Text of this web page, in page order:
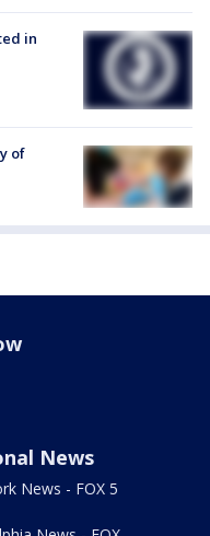
in
of
News
News - FOX 5